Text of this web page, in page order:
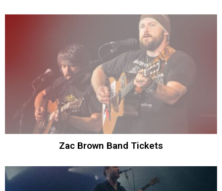
Zac Brown Band Tickets